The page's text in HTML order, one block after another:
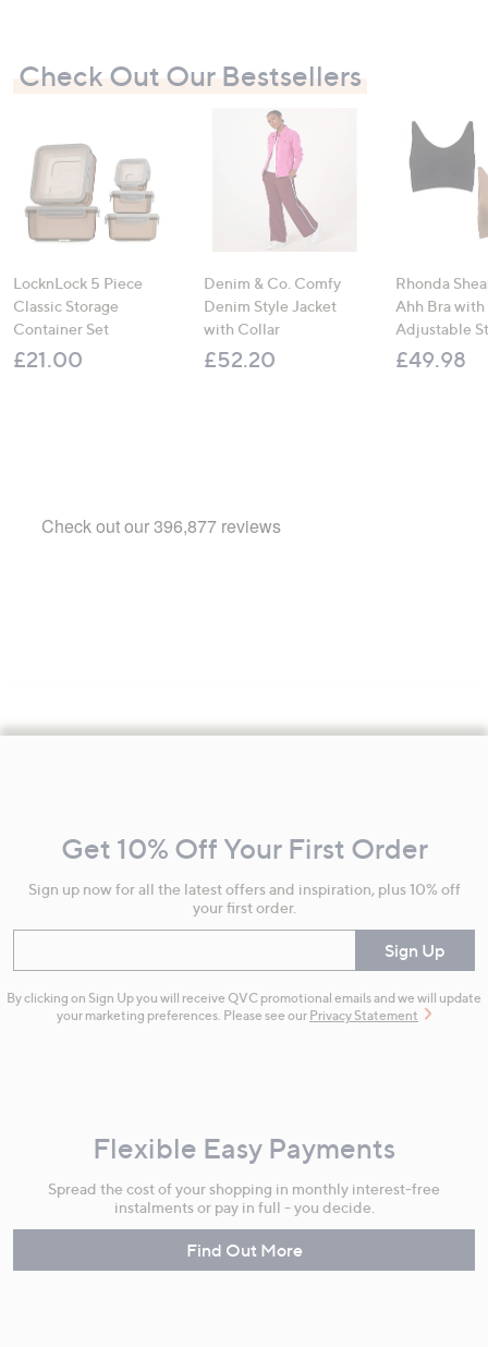
Check Out Our Bestsellers
LocknLock 5 Piece
Classic Storage
Container Set
£21.00
Denim & Co. Comfy
Denim Style Jacket
with Collar
£52.20
Rhonda
Ahh Bra with
Adjustable
£49.98
Information
Get 10% Off Your First Order
Sign up now for all the latest offers and inspiration, plus 10% off
your first order.
Sign Up
By clicking on Sign Up you will receive QVC promotional emails and we will update
your marketing preferences. Please see our Privacy Statement
Flexible Easy Payments
Spread the cost of your shopping in monthly interest-free
instalments or pay in full - you decide.
Find Out More